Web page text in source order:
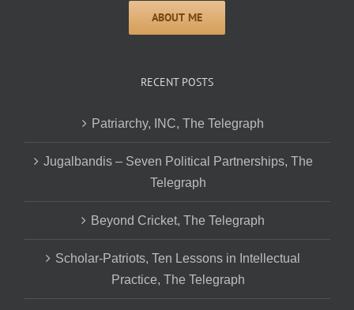
RECENT POSTS
Patriarchy, INC, The Telegraph
Jugalbandis – Seven Political Partnerships, The
Telegraph
Beyond Cricket, The Telegraph
Scholar-Patriots, Ten Lessons in Intellectual
Practice, The Telegraph